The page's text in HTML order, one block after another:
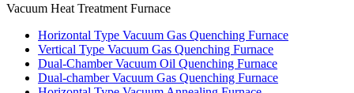
Vacuum Heat Treatment Furnace
Horizontal Type Vacuum Gas Quenching Furnace
Vertical Type Vacuum Gas Quenching Furnace
Dual-Chamber Vacuum Oil Quenching Furnace
Dual-chamber Vacuum Gas Quenching Furnace